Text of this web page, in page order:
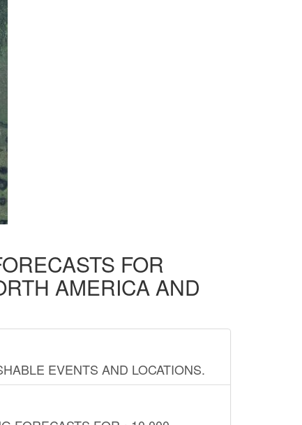
FOR
AMERICA AND
EVENTS AND LOCATIONS.